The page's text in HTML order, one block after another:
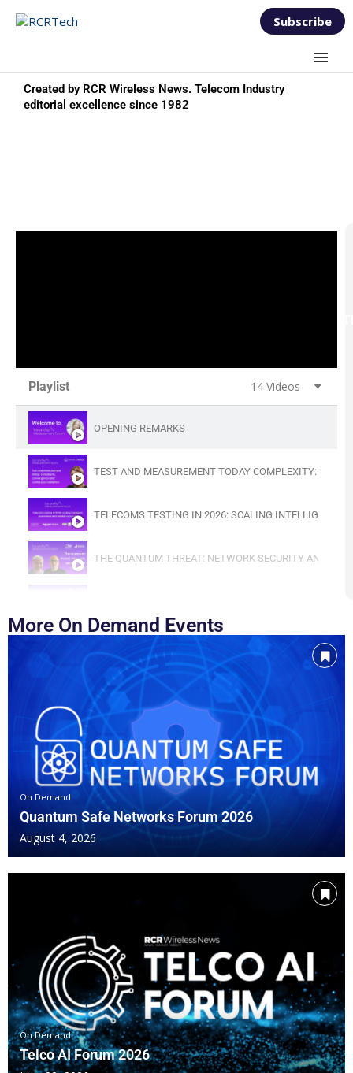
Subscribe
Created by RCR Wireless News. Telecom Industry
editorial excellence since 1982
Playlist 14 Videos
OPENING REMARKS
TEST AND MEASUREMENT TODAY COMPLEXITY:
TELECOMS TESTING IN 2026: SCALING INTELLIGENT,
THE QUANTUM THREAT: NETWORK SECURITY AND
LESSONS LEARNED FROM TWO DECADES OF FIELD
AI-NATIVE TELECOMS: BUILDING THE FOUNDATIONS
WILL-AI DRIVEN TESTING REDEFINE TELCO
DEVICE PERFORMANCE FOR THE NEXT ERA OF
6G: WHAT NEEDS TESTING TODAY TO PREPARE FOR
AI-DRIVEN TEST AUTOMATION AND PREDICTIVE
VALIDATING PERFORMANCE IN MMWAVE, MID‑BAND,
FROM PROVISIONING TO SUSTAINED QOE: END-TO-
CLOSING REMARKS
More On Demand Events
On Demand
Quantum Safe Networks Forum 2026
August 4, 2026
On Demand
Telco AI Forum 2026